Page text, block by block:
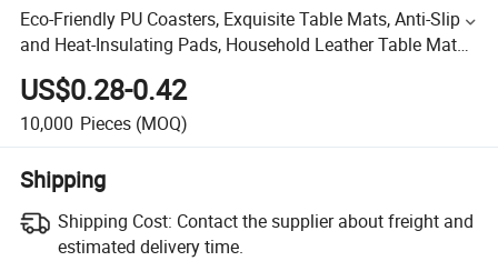
Eco-Friendly PU Coasters, Exquisite Table Mats, Anti-Slip
and Heat-Insulating Pads, Household Leather Table Mats,
Waterproof Teacup Mats
US$0.28-0.42
10,000 Pieces (MOQ)
Shipping
Shipping Cost: Contact the supplier about freight and
estimated delivery time.